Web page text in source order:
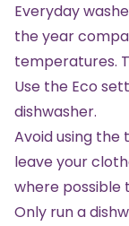
Everyday
the year
temperatures.
Use the Eco
dishwasher.
Avoid using the
leave your
where possible
Only run a